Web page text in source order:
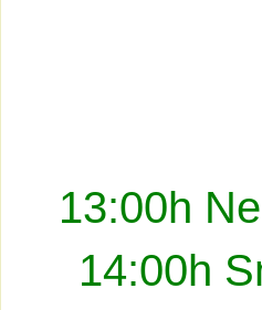
13:00h
14:00h